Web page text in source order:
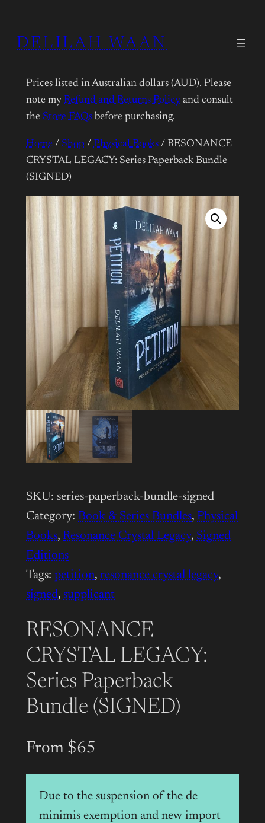
DELILAH WAAN
Prices listed in Australian dollars (AUD). Please
note my Refund and Returns Policy and consult
the Store FAQs before purchasing.
Home / Shop / Physical Books / RESONANCE
CRYSTAL LEGACY: Series Paperback Bundle
(SIGNED)
SKU: series-paperback-bundle-signed
Category: Book & Series Bundles, Physical
Books, Resonance Crystal Legacy, Signed
Editions
Tags: petition, resonance crystal legacy
signed, supplicant
RESONANCE
CRYSTAL LEGACY:
Series Paperback
Bundle (SIGNED)
From $65
Due to the suspension of the de
minimis exemption and new import